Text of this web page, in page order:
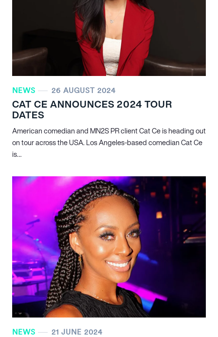
NEWS 26 AUGUST 2024
CAT CE ANNOUNCES 2024 TOUR
DATES
American comedian and MN2S PR client Cat Ce is heading out
on tour across the USA. Los Angeles-based comedian Cat Ce
is…
NEWS 21 JUNE 2024